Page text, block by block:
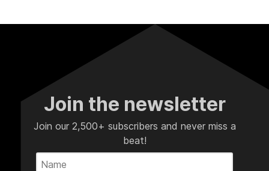
Join the newsletter
Join our 2,500+ subscribers and never miss a
beat!